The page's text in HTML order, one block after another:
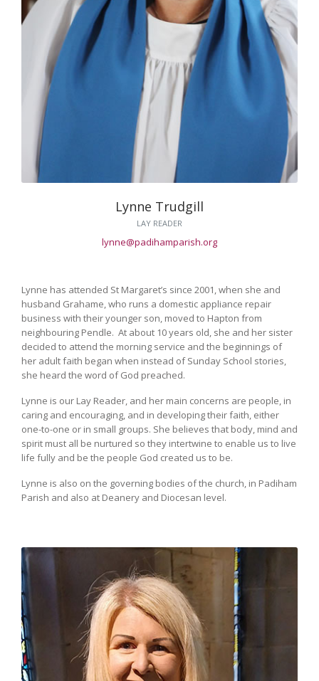
Lynne Trudgill
LAY READER
lynne@padihamparish.org
Lynne has attended St Margaret’s since 2001, when she and
husband Grahame, who runs a domestic appliance repair
business with their younger son, moved to Hapton from
neighbouring Pendle. At about 10 years old, she and her sister
decided to attend the morning service and the beginnings of
her adult faith began when instead of Sunday School stories,
she heard the word of God preached.
Lynne is our Lay Reader, and her main concerns are people, in
caring and encouraging, and in developing their faith, either
one-to-one or in small groups. She believes that body, mind and
spirit must all be nurtured so they intertwine to enable us to live
life fully and be the people God created us to be.
Lynne is also on the governing bodies of the church, in Padiham
Parish and also at Deanery and Diocesan level.